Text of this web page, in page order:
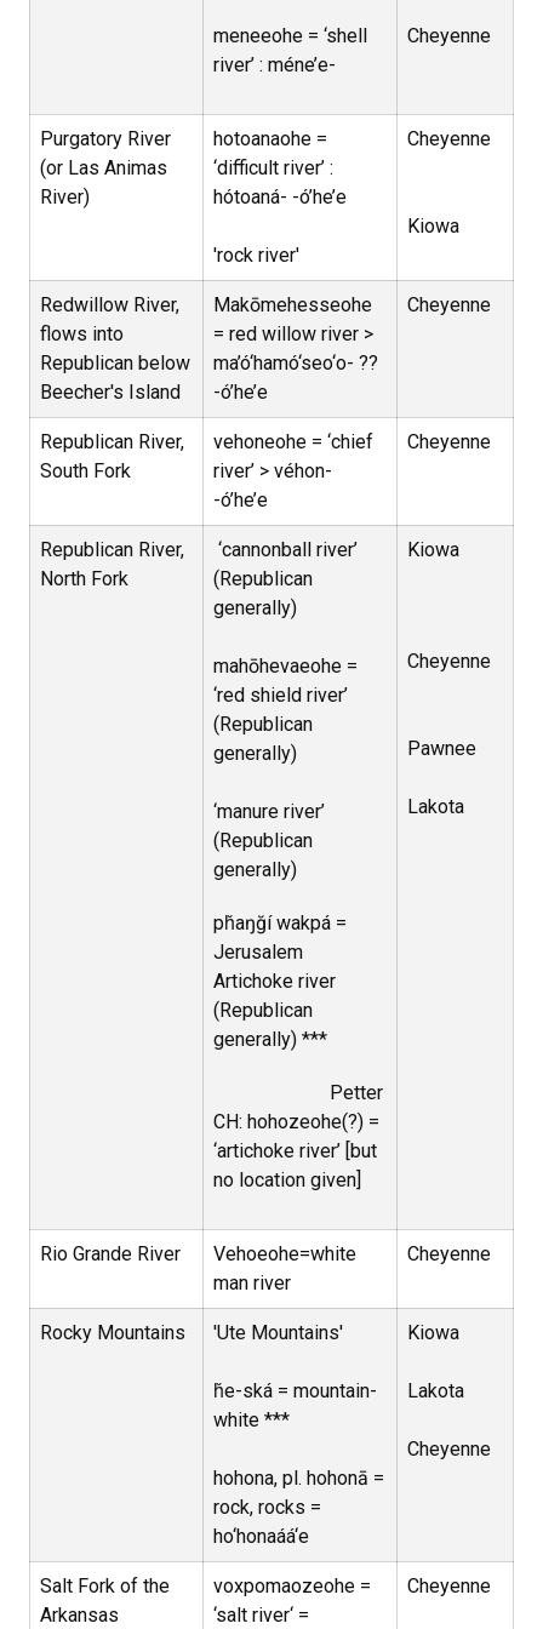
meneeohe = ‘shell
river’ : méne’e-
Cheyenne
Purgatory River
(or Las Animas
River)
hotoanaohe =
‘difficult river’ :
hótoaná- -ó’he’e
'rock river'
Cheyenne
Kiowa
Redwillow River,
flows into
Republican below
Beecher's Island
Makōmehesseohe
= red willow river >
ma’ó‘hamó‘seo‘o- ??
-ó’he’e
Cheyenne
Republican River,
South Fork
vehoneohe = ‘chief
river’ > véhon-
-ó’he’e
Cheyenne
Republican River,
North Fork
‘cannonball river’
(Republican
generally)
mahōhevaeohe =
‘red shield river’
(Republican
generally)
‘manure river’
(Republican
generally)
pȟaŋğí wakpá =
Jerusalem
Artichoke river
(Republican
generally) ***
Petter
CH: hohozeohe(?) =
‘artichoke river’ [but
no location given]
Kiowa
Cheyenne
Pawnee
Lakota
Rio Grande River
Vehoeohe=white
man river
Cheyenne
Rocky Mountains 'Ute Mountains'
ȟe-ská = mountain-
white ***
hohona, pl. hohonā =
rock, rocks =
ho‘honaáá‘e
Kiowa
Lakota
Cheyenne
Salt Fork of the
Arkansas
voxpomaozeohe =
‘salt river‘ =
Cheyenne